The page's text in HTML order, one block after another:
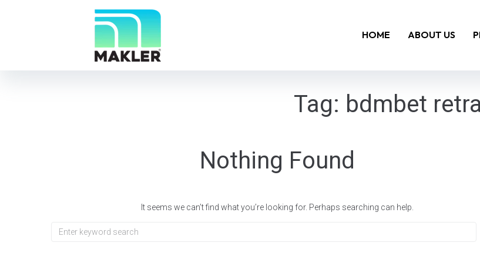
HOME ABOUT US
Tag: bdmbet
Nothing Found
It seems we can’t find what you’re looking for. Perhaps searching can help.